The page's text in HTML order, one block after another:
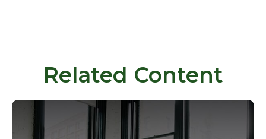
Related Content